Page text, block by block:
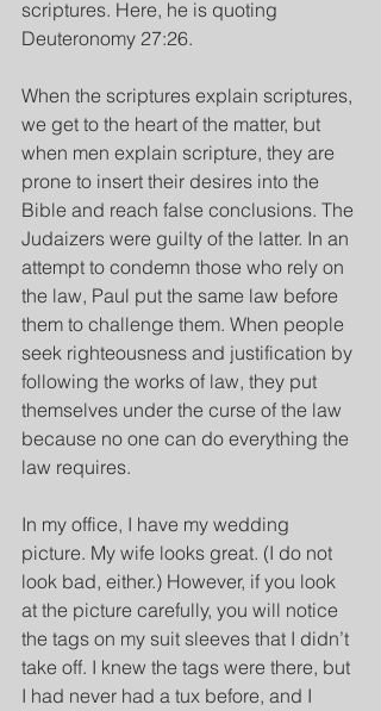
scriptures. Here, he is quoting
Deuteronomy 27:26.
When the scriptures explain scriptures,
we get to the heart of the matter, but
when men explain scripture, they are
prone to insert their desires into the
Bible and reach false conclusions. The
Judaizers were guilty of the latter. In an
attempt to condemn those who rely on
the law, Paul put the same law before
them to challenge them. When people
seek righteousness and justification by
following the works of law, they put
themselves under the curse of the law
because no one can do everything the
law requires.
In my office, I have my wedding
picture. My wife looks great. (I do not
look bad, either.) However, if you look
at the picture carefully, you will notice
the tags on my suit sleeves that I didn’t
take off. I knew the tags were there, but
I had never had a tux before, and I